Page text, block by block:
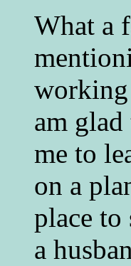
What a
working
am
me to
on a
place
a